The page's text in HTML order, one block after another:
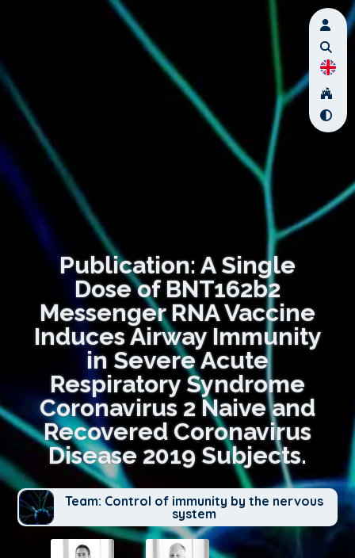
Publication: A Single
Dose of BNT162b2
Messenger RNA Vaccine
Induces Airway Immunity
in Severe Acute
Respiratory Syndrome
Coronavirus 2 Naive and
Recovered Coronavirus
Disease 2019 Subjects.
Team: Control of immunity by the nervous
system